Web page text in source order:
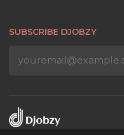
SUBSCRIBE DJOBZY